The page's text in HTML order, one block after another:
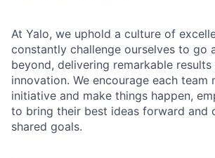
At Yalo, we uphold a culture of
constantly challenge ourselves to go
beyond, delivering remarkable
innovation. We encourage each team
initiative and make things happen,
to bring their best ideas forward and
shared goals.